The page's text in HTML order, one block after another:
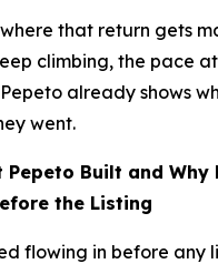
that return gets
climbing, the pace
already shows
went.
Pepeto Built and Why
the Listing
flowing in before any